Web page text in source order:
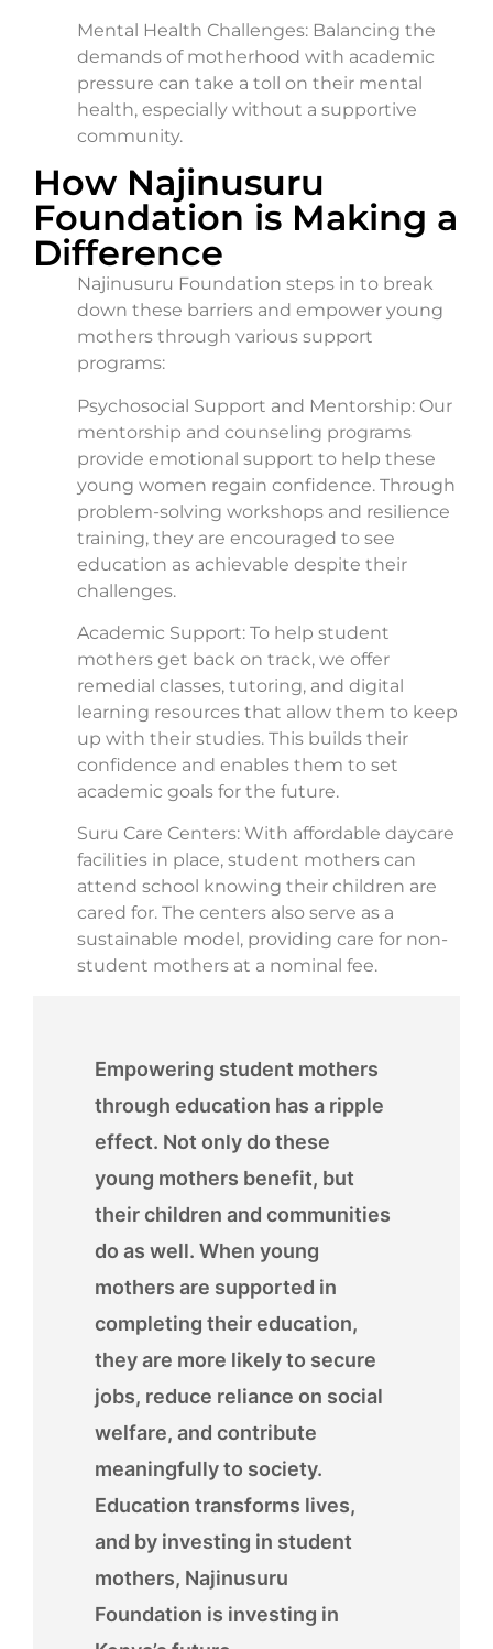
Mental Health Challenges: Balancing the
demands of motherhood with academic
pressure can take a toll on their mental
health, especially without a supportive
community.
How Najinusuru
Foundation is Making a
Difference
Najinusuru Foundation steps in to break
down these barriers and empower young
mothers through various support
programs:
Psychosocial Support and Mentorship: Our
mentorship and counseling programs
provide emotional support to help these
young women regain confidence. Through
problem-solving workshops and resilience
training, they are encouraged to see
education as achievable despite their
challenges.
Academic Support: To help student
mothers get back on track, we offer
remedial classes, tutoring, and digital
learning resources that allow them to keep
up with their studies. This builds their
confidence and enables them to set
academic goals for the future.
Suru Care Centers: With affordable daycare
facilities in place, student mothers can
attend school knowing their children are
cared for. The centers also serve as a
sustainable model, providing care for non-
student mothers at a nominal fee.
Empowering student mothers
through education has a ripple
effect. Not only do these
young mothers benefit, but
their children and communities
do as well. When young
mothers are supported in
completing their education,
they are more likely to secure
jobs, reduce reliance on social
welfare, and contribute
meaningfully to society.
Education transforms lives,
and by investing in student
mothers, Najinusuru
Foundation is investing in